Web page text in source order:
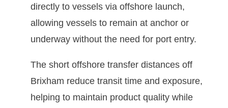
directly to vessels via offshore launch,
allowing vessels to remain at anchor or
underway without the need for port entry.
The short offshore transfer distances off
Brixham reduce transit time and exposure,
helping to maintain product quality while